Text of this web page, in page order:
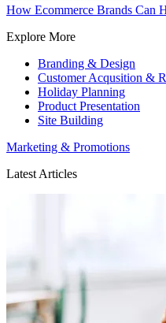
How Ecommerce Brands Can
Explore More
Branding & Design
Customer Acqusition &
Holiday Planning
Product Presentation
Site Building
Marketing & Promotions
Latest Articles